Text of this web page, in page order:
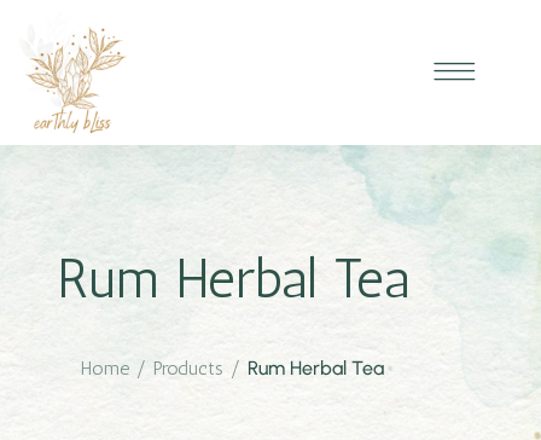
Rum Herbal Tea
Home / Products / Rum Herbal Tea